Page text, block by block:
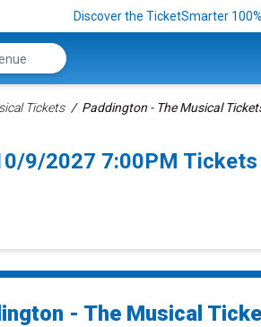
Discover the TicketSmarter
Tickets Paddington - The Musical
9/2027 7:00PM Tickets
- The Musical